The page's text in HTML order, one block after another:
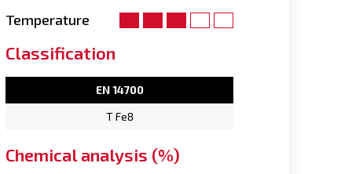
Temperature
Classification
EN 14700
T Fe8
Chemical analysis (%)